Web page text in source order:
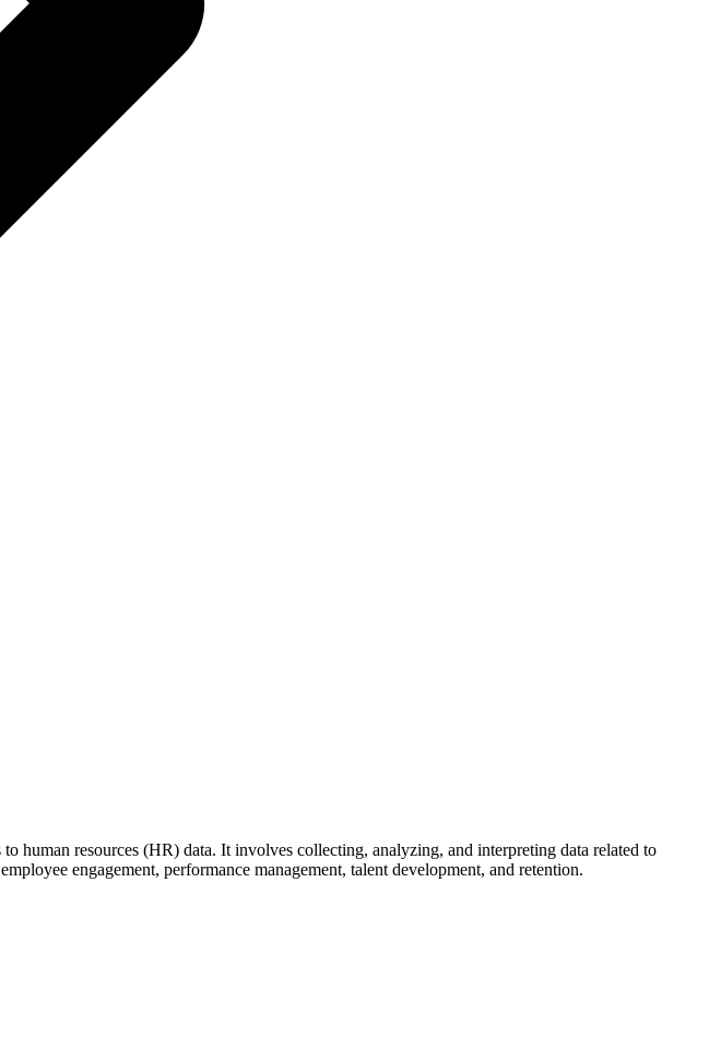
human resources (HR) data. It involves collecting, analyzing, and interpreting data related to
engagement, performance management, talent development, and retention.